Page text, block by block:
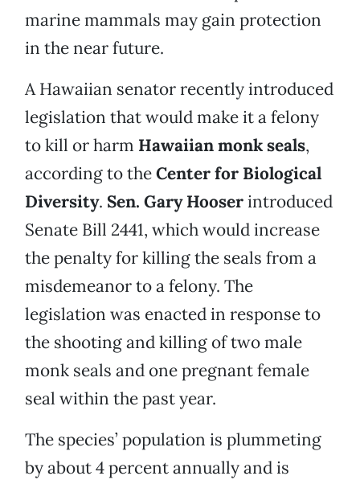
marine mammals may gain protection
in the near future.
A Hawaiian senator recently introduced
legislation that would make it a felony
to kill or harm Hawaiian monk seals,
according to theCenter for Biological
Diversity. Sen. Gary Hooserintroduced
Senate Bill 2441, which would increase
the penalty for killing the seals from a
misdemeanor to a felony. The
legislation was enacted in response to
the shooting and killing of two male
monk seals and one pregnant female
seal within the past year.
The species’ population is plummeting
by about 4 percent annually and is